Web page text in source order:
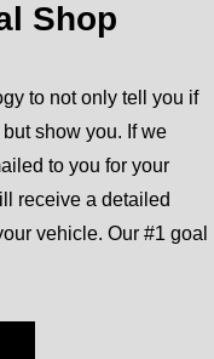
Shop
to not only tell you if
show you. If we
to you for your
receive a detailed
vehicle. Our #1 goal